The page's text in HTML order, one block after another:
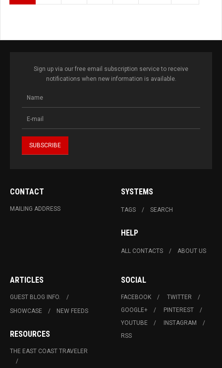
Sign up via our free email subscription service to receive
notifications when new information is available.
CONTACT
MAILING ADDRESS
SYSTEMS
TAGS SEARCH
HELP
ALL CONTACTS ABOUT US
ARTICLES
GUEST BLOG INFO.
SHOWCASE
NEW FEEDS
RESOURCES
THE EAST COAST TRAVELER
SOCIAL
FACEBOOK
TWITTER
GOOGLE+
PINTEREST
YOUTUBE
INSTAGRAM
RSS